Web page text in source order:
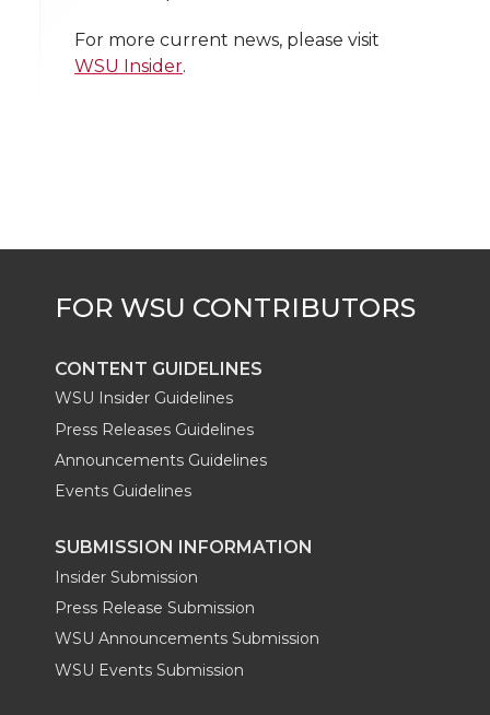
i
r
c
o
k
n
i
n
e
l
n
For more current news, please visit
WSU Insider.
CONTENT GUIDELINES
WSU Insider Guidelines
Press Releases Guidelines
Announcements Guidelines
Events Guidelines
SUBMISSION INFORMATION
Insider Submission
Press Release Submission
WSU Announcements Submission
WSU Events Submission